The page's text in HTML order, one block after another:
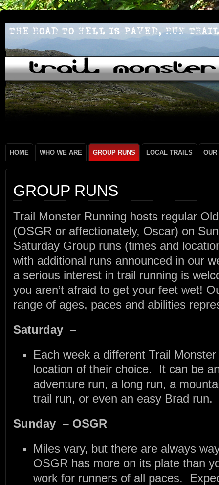
HOME WHO WE ARE GROUP RUNS LOCAL TRAILS OUR
GROUP RUNS
Trail Monster Running hosts regular
(OSGR or affectionately, Oscar) on
Saturday Group runs (times and
with additional runs announced in our
a serious interest in trail running is
you aren’t afraid to get your feet wet!
range of ages, paces and abilities
Saturday –
Each week a different Trail
location of their choice. It can be
adventure run, a long run, a
trail run, or even an easy Brad run.
Sunday – OSGR
Miles vary, but there are always
OSGR has more on its plate than
work for runners of all paces.